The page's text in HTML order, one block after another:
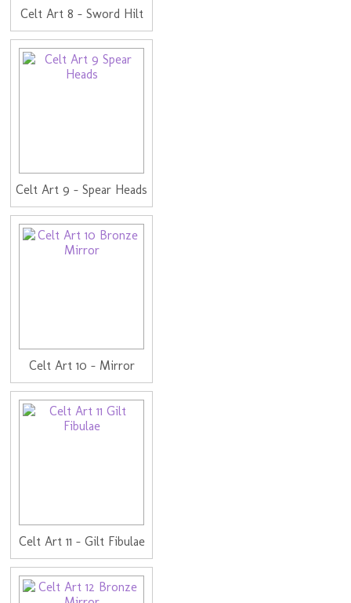
Celt Art 8 - Sword Hilt
Celt Art 9 - Spear Heads
Celt Art 10 - Mirror
Celt Art 11 - Gilt Fibulae